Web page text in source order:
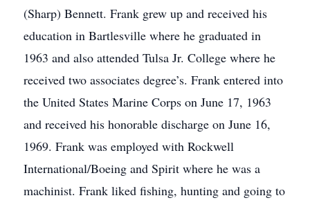
(Sharp) Bennett. Frank grew up and received his
education in Bartlesville where he graduated in
1963 and also attended Tulsa Jr. College where he
received two associates degree’s. Frank entered into
the United States Marine Corps on June 17, 1963
and received his honorable discharge on June 16,
1969. Frank was employed with Rockwell
International/Boeing and Spirit where he was a
machinist. Frank liked fishing, hunting and going to